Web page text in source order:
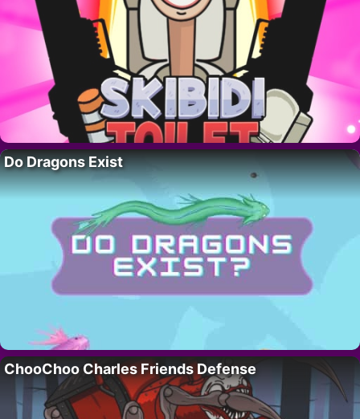
Do Dragons Exist
ChooChoo Charles Friends Defense